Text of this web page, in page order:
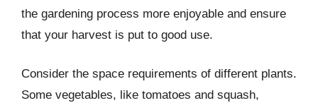
the gardening process more enjoyable and ensure
that your harvest is put to good use.
Consider the space requirements of different plants.
Some vegetables, like tomatoes and squash,